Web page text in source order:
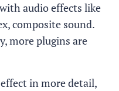
audio effects like
composite sound.
more plugins are
in more detail,